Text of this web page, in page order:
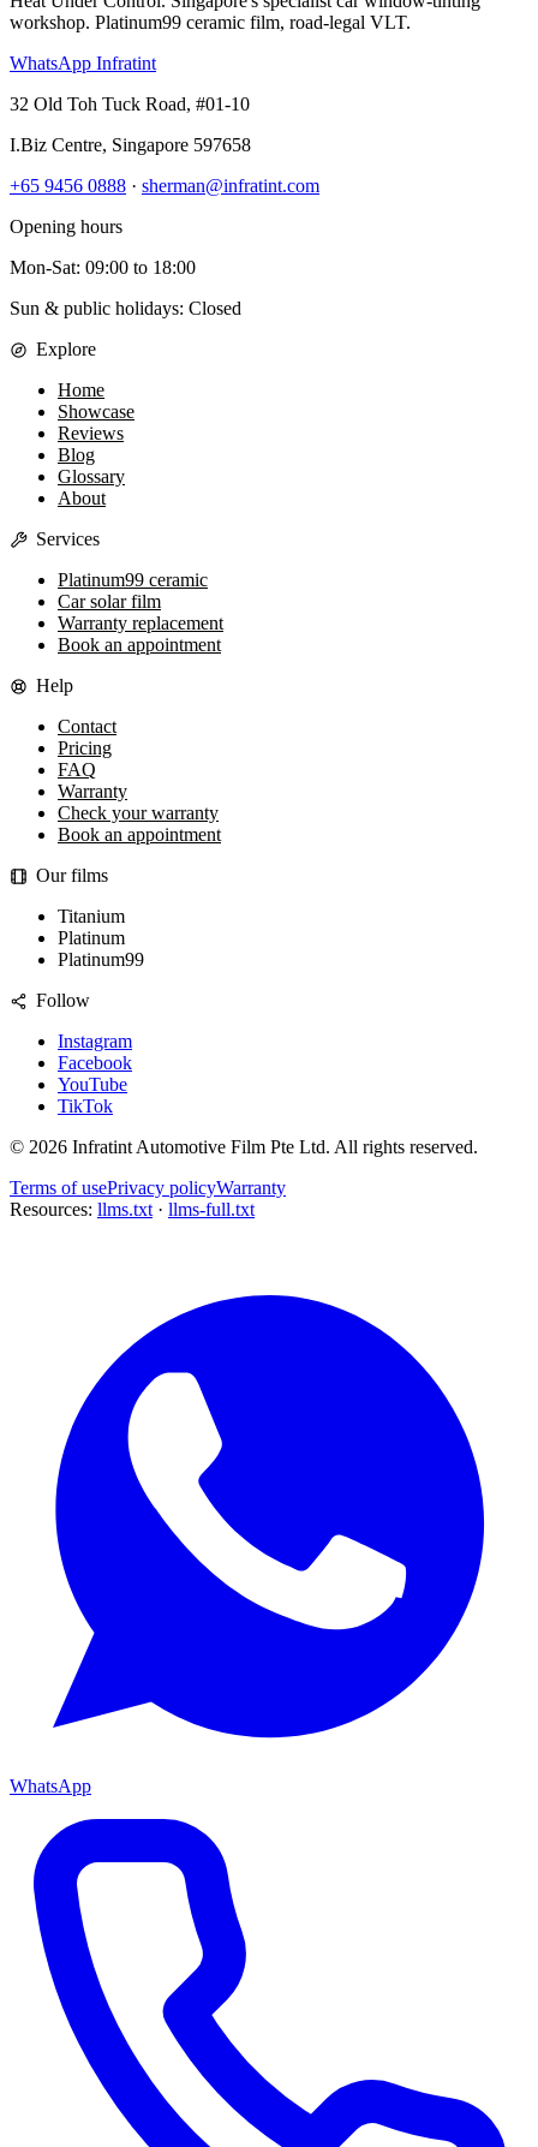
workshop. Platinum99 ceramic film, road-legal VLT.
WhatsApp Infratint
32 Old Toh Tuck Road, #01-10
I.Biz Centre, Singapore 597658
+65 9456 0888 · sherman@infratint.com
Opening hours
Mon-Sat: 09:00 to 18:00
Sun & public holidays: Closed
Explore
Home
Showcase
Reviews
Blog
Glossary
About
Services
Platinum99 ceramic
Car solar film
Warranty replacement
Book an appointment
Help
Contact
Pricing
FAQ
Warranty
Check your warranty
Book an appointment
Our films
Titanium
Platinum
Platinum99
Follow
Instagram
Facebook
YouTube
TikTok
© 2026 Infratint Automotive Film Pte Ltd. All rights reserved.
Terms of usePrivacy policyWarranty
Resources: llms.txt · llms-full.txt
WhatsApp